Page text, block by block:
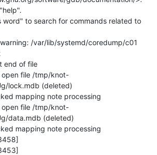
word" to search for commands related to
/var/lib/systemd/coredump/c01
end of file
open file /tmp/knot-
lock.mdb (deleted)
mapping note processing
open file /tmp/knot-
data.mdb (deleted)
mapping note processing